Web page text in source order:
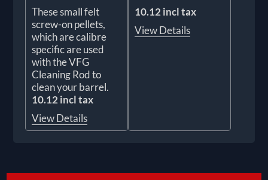
These small felt
screw-on pellets,
which are calibre
specific are used
with the VFG
Cleaning Rod to
clean your barrel.
10.12 incl tax
View Details
10.12 incl tax
View Details